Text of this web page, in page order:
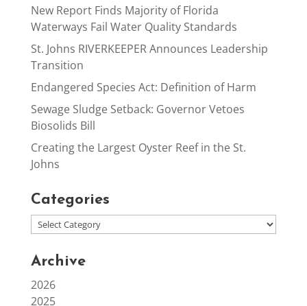
New Report Finds Majority of Florida
Waterways Fail Water Quality Standards
St. Johns RIVERKEEPER Announces Leadership
Transition
Endangered Species Act: Definition of Harm
Sewage Sludge Setback: Governor Vetoes
Biosolids Bill
Creating the Largest Oyster Reef in the St.
Johns
Categories
Archive
2026
2025